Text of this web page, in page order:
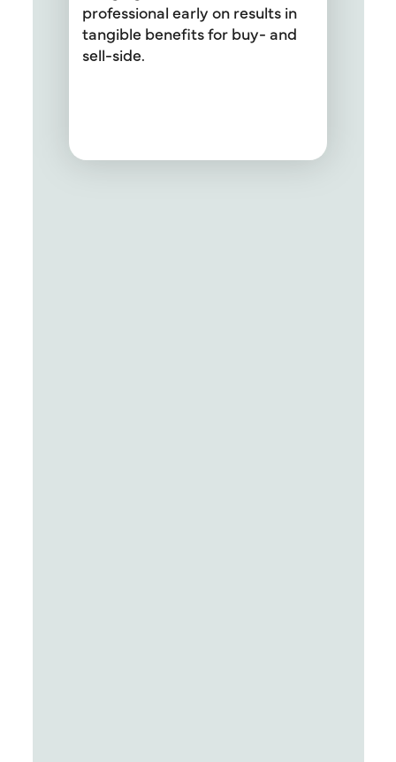
professional early on results in
tangible benefits for buy- and
sell-side.
Topic 740 deferred tax analysis,
338 (H)(10) analysis, effective
income tax planning, and